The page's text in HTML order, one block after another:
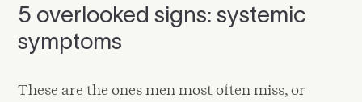
5 overlooked signs: systemic
symptoms
These are the ones men most often miss, or